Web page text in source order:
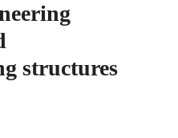
structures